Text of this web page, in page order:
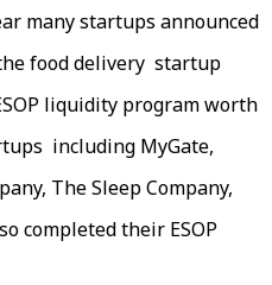
many startups announced
food delivery startup
liquidity program worth
including MyGate,
The Sleep Company,
completed their ESOP